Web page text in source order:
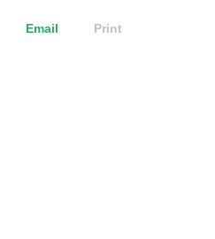
Email Print